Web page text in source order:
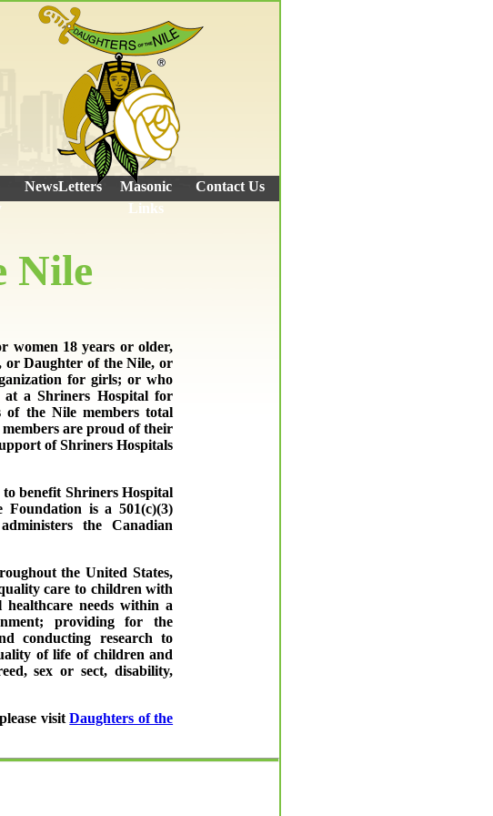
NewsLetters
Masonic
Links
Contact Us
Nile
women 18 years or older,
or Daughter of the Nile, or
for girls; or who
a Shriners Hospital for
of the Nile members total
are proud of their
of Shriners Hospitals
benefit Shriners Hospital
is a 501(c)(3)
the Canadian
the United States,
care to children with
healthcare needs within a
providing for the
conducting research to
of life of children and
sex or sect, disability,
visitDaughters of the